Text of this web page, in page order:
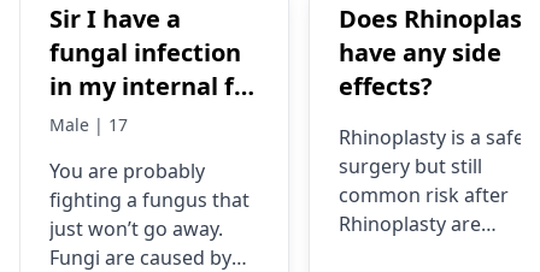
Sir I have a
fungal infection
in my internal for
six months i have
things like tupe
dermiquick 5,
ketoconazole,itchaway
Male | 17
You are probably
fighting a fungus that
just won’t go away.
Fungi are caused by
Does
have any side
effects?
Rhinoplasty is a safe
surgery but still
common risk after
Rhinoplasty are